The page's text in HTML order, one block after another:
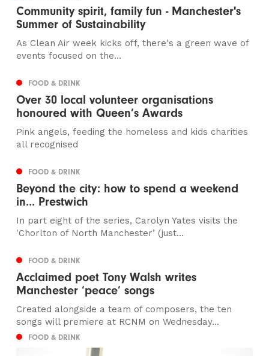
Community spirit, family fun - Manchester's
Summer of Sustainability
As Clean Air week kicks off, there's a green wave of
events focused on the...
FOOD & DRINK
Over 30 local volunteer organisations
honoured with Queen’s Awards
Pink angels, feeding the homeless and kids charities
all recognised
FOOD & DRINK
Beyond the city: how to spend a weekend
in... Prestwich
In part eight of the series, Carolyn Yates visits the
'Chorlton of North Manchester’ (just...
FOOD & DRINK
Acclaimed poet Tony Walsh writes
Manchester ‘peace’ songs
Created alongside a team of composers, the ten
songs will premiere at RCNM on Wednesday...
FOOD & DRINK